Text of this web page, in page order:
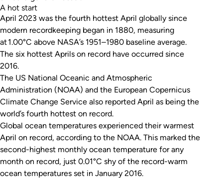
A hot start
April 2023 was the fourth hottest April globally since
modern recordkeeping began in 1880, measuring
at 1.00°C above NASA’s 1951–1980 baseline average.
The six hottest Aprils on record have occurred since
2016.
The US National Oceanic and Atmospheric
Administration (NOAA) and the European Copernicus
Climate Change Service also reported April as being the
world’s fourth hottest on record.
Global ocean temperatures experienced their warmest
April on record, according to the NOAA. This marked the
second-highest monthly ocean temperature forany
month on record, just 0.01°C shy of the record-warm
ocean temperatures set in January 2016.